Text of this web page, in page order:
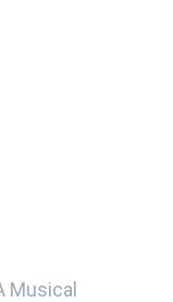
Musical